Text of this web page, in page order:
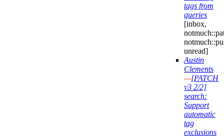
tags from
queries
[inbox,
unread]
Austin
Clements
—[PATCH
v3 2/2]
search:
Support
automatic
tag
exclusions